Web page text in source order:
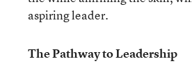
aspiring leader.
The Pathway to Leadership